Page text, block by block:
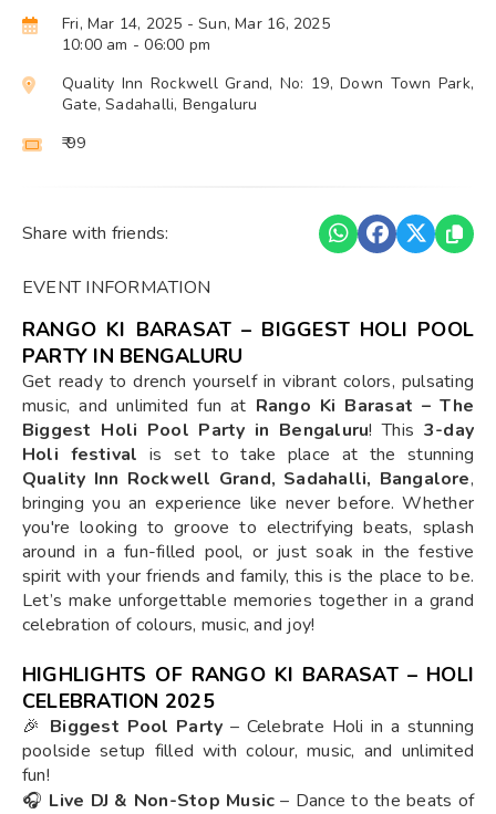
Fri, Mar 14, 2025 - Sun, Mar 16, 2025
10:00 am - 06:00 pm
Quality Inn Rockwell Grand, No: 19, Down Town Park,
Gate, Sadahalli, Bengaluru
₹ 99
Share with friends:
EVENT INFORMATION
RANGO KI BARASAT – BIGGEST HOLI POOL
PARTY IN BENGALURU
Get ready to drench yourself in vibrant colors, pulsating
music, and unlimited fun at Rango Ki Barasat – The
Biggest Holi Pool Party in Bengaluru! This 3-day
Holi festival is set to take place at the stunning
Quality Inn Rockwell Grand, Sadahalli, Bangalore,
bringing you an experience like never before. Whether
you're looking to groove to electrifying beats, splash
around in a fun-filled pool, or just soak in the festive
spirit with your friends and family, this is the place to be.
Let’s make unforgettable memories together in a grand
celebration of colours, music, and joy!
HIGHLIGHTS OF RANGO KI BARASAT – HOLI
CELEBRATION 2025
🎉 Biggest Pool Party – Celebrate Holi in a stunning
poolside setup filled with colour, music, and unlimited
fun!
🎧 Live DJ & Non-Stop Music – Dance to the beats of